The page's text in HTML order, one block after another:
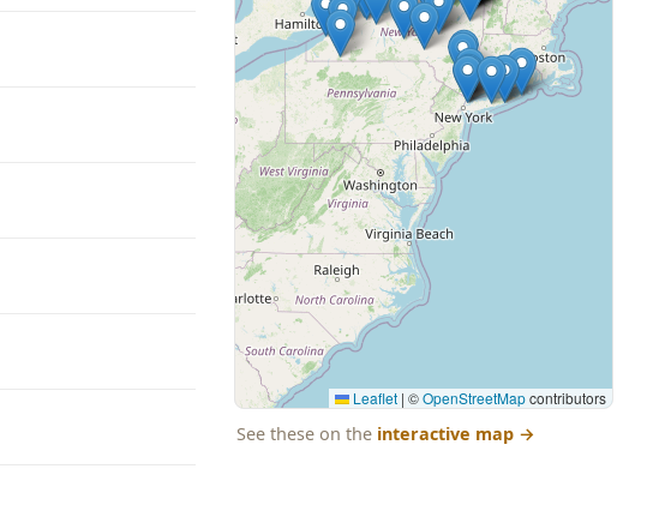
Leaflet | ©OpenStreetMapcontributors
See these on the interactive map →